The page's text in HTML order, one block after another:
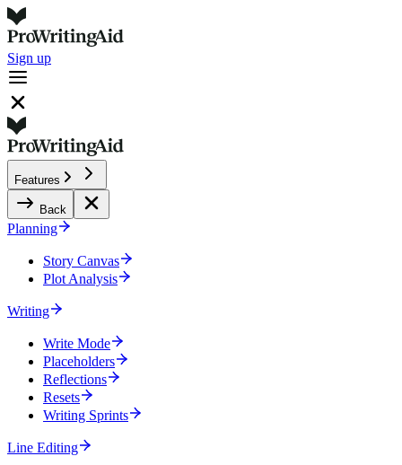
Sign up
Features
Back
Planning
Story Canvas
Plot Analysis
Writing
Write Mode
Placeholders
Reflections
Resets
Writing Sprints
Line Editing